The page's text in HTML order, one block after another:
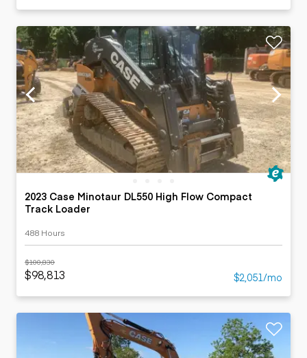
2023 Case Minotaur DL550 High Flow Compact
Track Loader
488 Hours
$100,830
$98,813 $2,051/mo